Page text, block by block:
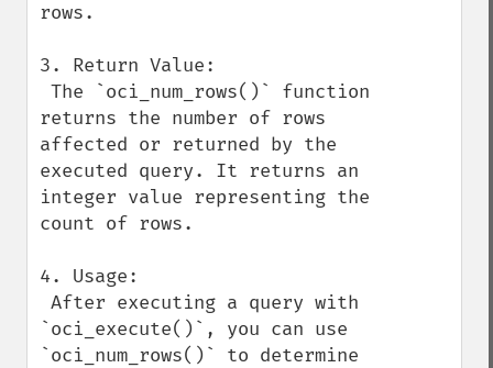
rows.
3. Return Value:
returns the number of rows
affected or returned by the
executed query. It returns an
integer value representing the
count of rows.
4. Usage:
`oci_execute()`, you can use
`oci_num_rows()` to determine